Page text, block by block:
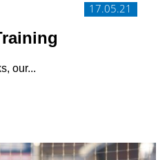
17.05.21
our...